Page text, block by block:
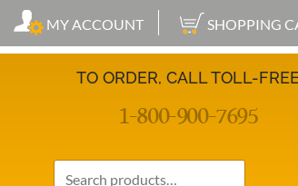
MY ACCOUNT SHOPPING
TO ORDER, CALL TOLL-FREE
1-800-900-7695